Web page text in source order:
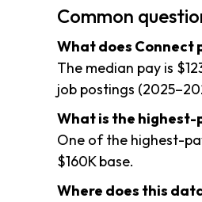
Common
What does Connect
The median pay is
job postings
What is the highest-
One of the highest-
$160K base.
Where does this